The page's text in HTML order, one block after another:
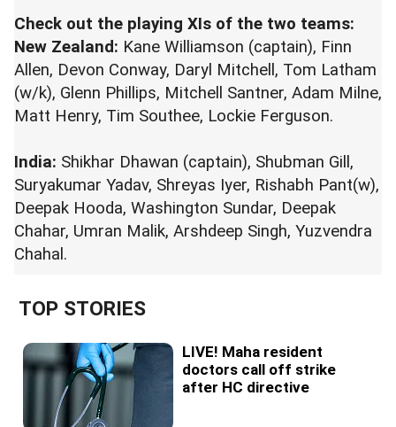
Check out the playing XIs of the two teams:
New Zealand: Kane Williamson (captain), Finn
Allen, Devon Conway, Daryl Mitchell, Tom Latham
(w/k), Glenn Phillips, Mitchell Santner, Adam Milne,
Matt Henry, Tim Southee, Lockie Ferguson.
India: Shikhar Dhawan (captain), Shubman Gill,
Suryakumar Yadav, Shreyas Iyer, Rishabh Pant(w),
Deepak Hooda, Washington Sundar, Deepak
Chahar, Umran Malik, Arshdeep Singh, Yuzvendra
Chahal.
TOP STORIES
LIVE! Maha resident
doctors call off strike
after HC directive